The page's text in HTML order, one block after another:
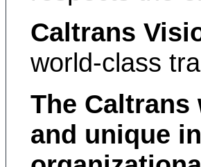
Caltrans
world-class
The
and unique